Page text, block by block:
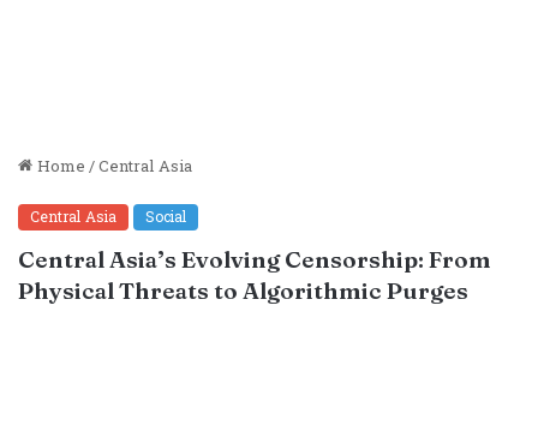
Home/Central Asia
Central Asia Social
Central Asia’s Evolving Censorship: From
Physical Threats to Algorithmic Purges